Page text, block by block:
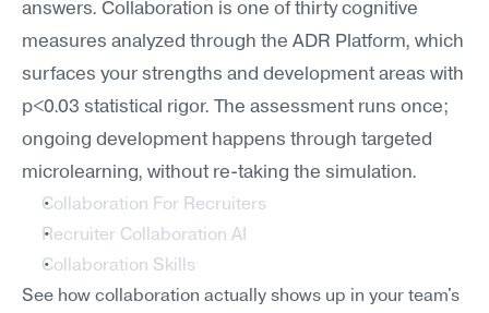
answers. Collaboration is one of thirty cognitive
measures analyzed through the ADR Platform, which
surfaces your strengths and development areas with
p<0.03 statistical rigor. The assessment runs once;
ongoing development happens through targeted
microlearning, without re-taking the simulation.
Collaboration For Recruiters
Recruiter Collaboration AI
Collaboration Skills
See how collaboration actually shows up in your team's